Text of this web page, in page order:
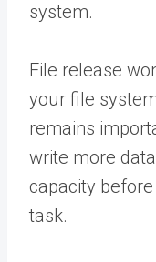
system.
File release
your file
remains
write more
capacity
task.